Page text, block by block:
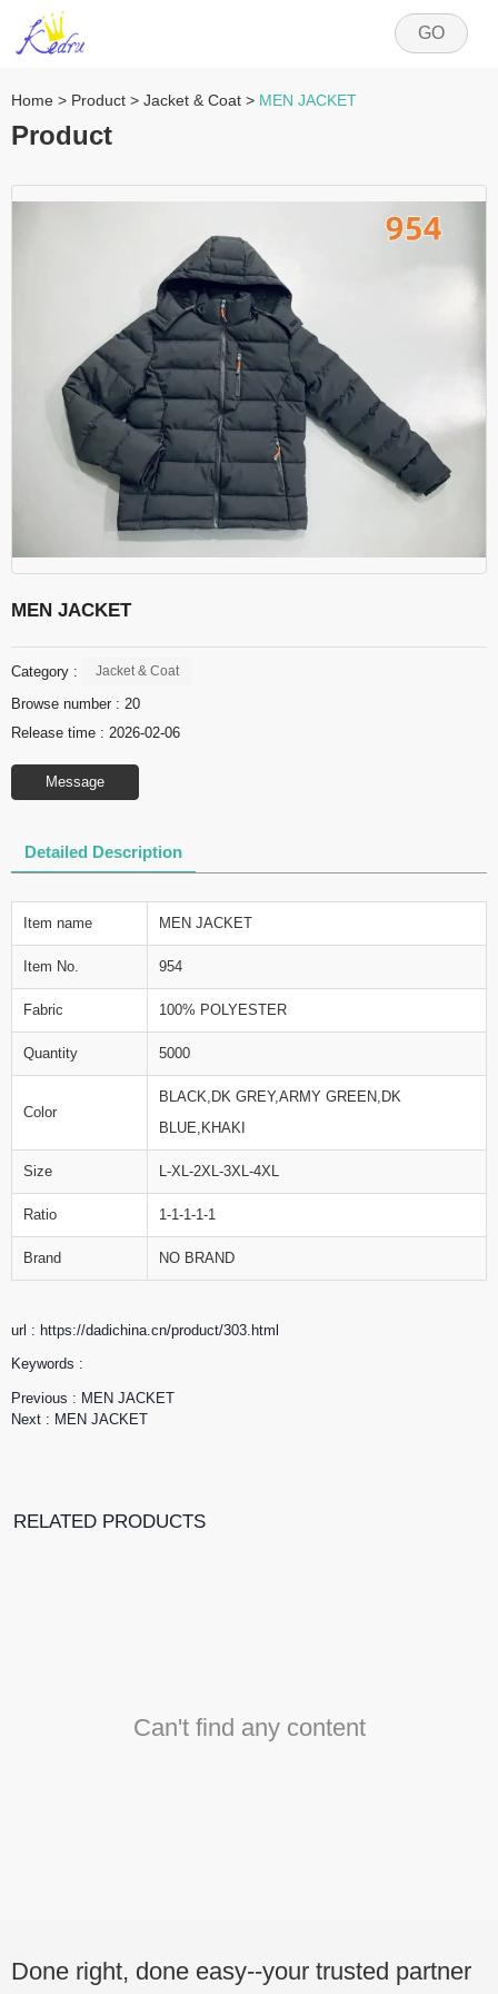
GO
Home > Product > Jacket & Coat > MEN JACKET
Product
MEN JACKET
Category : Jacket & Coat
Browse number : 20
Release time : 2026-02-06
Message
Detailed Description
Item name MEN JACKET
Item No. 954
Fabric 100% POLYESTER
Quantity 5000
Color
BLACK,DK GREY,ARMY GREEN,DK
BLUE,KHAKI
Size L-XL-2XL-3XL-4XL
Ratio 1-1-1-1-1
Brand NO BRAND
url : https://dadichina.cn/product/303.html
Keywords :
Previous : MEN JACKET
Next : MEN JACKET
RELATED PRODUCTS
Can't find any content
Done right, done easy--your trusted partner